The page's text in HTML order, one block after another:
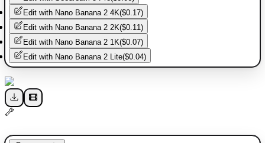
Edit with Nano Banana 2 4K($0.17)
Edit with Nano Banana 2 2K($0.11)
Edit with Nano Banana 2 1K($0.07)
Edit with Nano Banana 2 Lite($0.04)